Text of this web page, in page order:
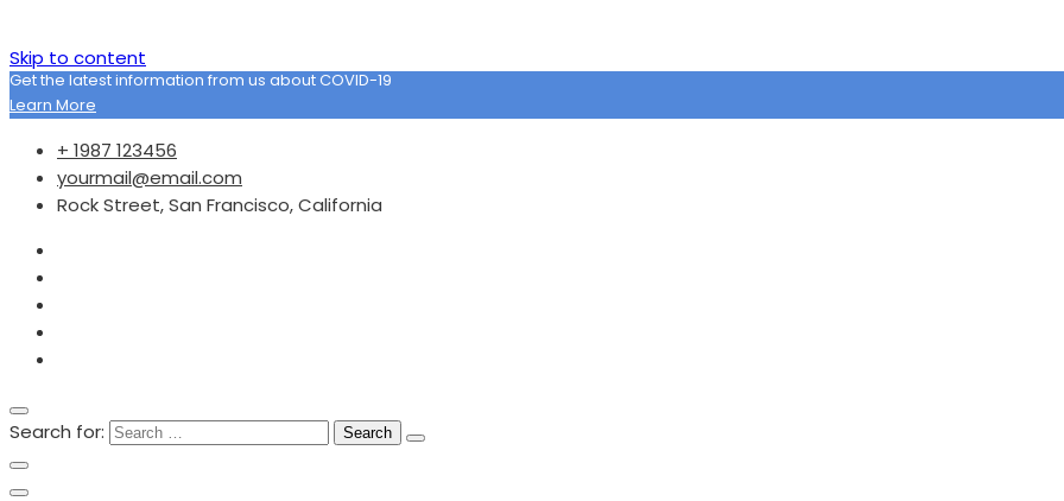
Skip to content
Get the latest information from us about COVID-19
Learn More
+ 1987 123456
yourmail@email.com
Rock Street, San Francisco, California
Search for: